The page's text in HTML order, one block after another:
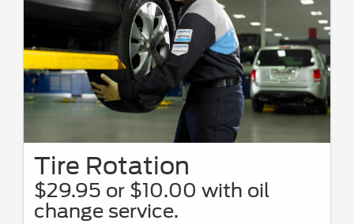
Tire Rotation
$29.95 or $10.00 with oil
change service.